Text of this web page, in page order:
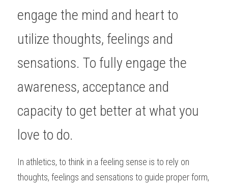
engage the mind and heart to
utilize thoughts, feelings and
sensations. To fully engage the
awareness, acceptance and
capacity to get better at what you
love to do.
In athletics, to think in a feeling sense is to rely on
thoughts, feelings and sensations to guide proper form,